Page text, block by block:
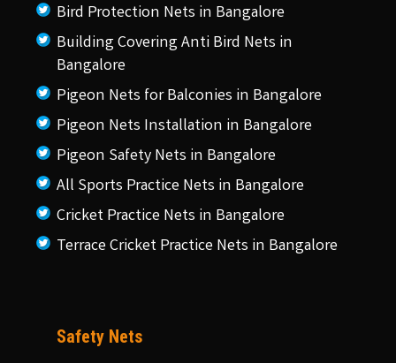
Bird Protection Nets in Bangalore
Building Covering Anti Bird Nets in
Bangalore
Pigeon Nets for Balconies in Bangalore
Pigeon Nets Installation in Bangalore
Pigeon Safety Nets in Bangalore
All Sports Practice Nets in Bangalore
Cricket Practice Nets in Bangalore
Terrace Cricket Practice Nets in Bangalore
Safety Nets